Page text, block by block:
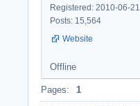
Registered: 2010-06-21
Posts: 15,564
Website
Offline
Pages: 1